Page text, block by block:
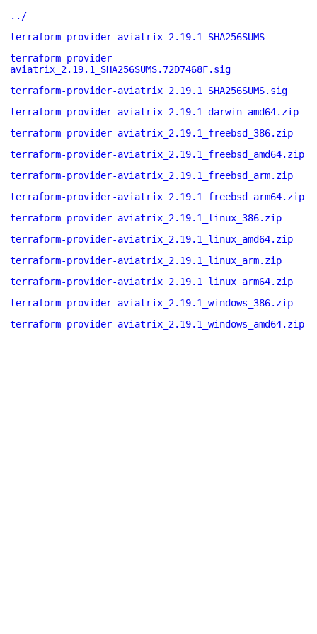
../
terraform-provider-aviatrix_2.19.1_SHA256SUMS
terraform-provider-
aviatrix_2.19.1_SHA256SUMS.72D7468F.sig
terraform-provider-aviatrix_2.19.1_SHA256SUMS.sig
terraform-provider-aviatrix_2.19.1_darwin_amd64.zip
terraform-provider-aviatrix_2.19.1_freebsd_386.zip
terraform-provider-aviatrix_2.19.1_freebsd_amd64.zip
terraform-provider-aviatrix_2.19.1_freebsd_arm.zip
terraform-provider-aviatrix_2.19.1_freebsd_arm64.zip
terraform-provider-aviatrix_2.19.1_linux_386.zip
terraform-provider-aviatrix_2.19.1_linux_amd64.zip
terraform-provider-aviatrix_2.19.1_linux_arm.zip
terraform-provider-aviatrix_2.19.1_linux_arm64.zip
terraform-provider-aviatrix_2.19.1_windows_386.zip
terraform-provider-aviatrix_2.19.1_windows_amd64.zip